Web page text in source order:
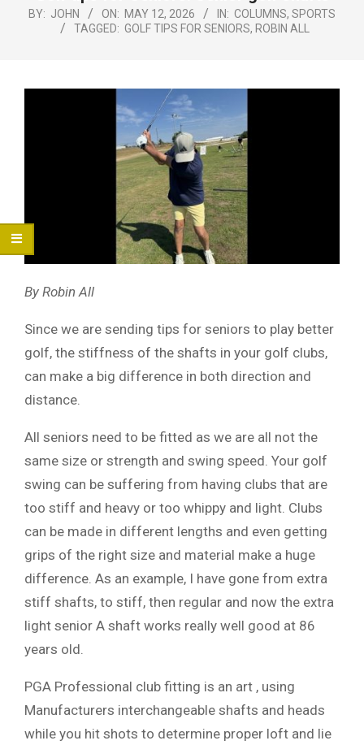
BY: JOHN ON: MAY 12, 2026 IN: COLUMNS, SPORTS
TAGGED: GOLF TIPS FOR SENIORS, ROBIN ALL
By Robin All
Since we are sending tips for seniors to play better
golf, the stiffness of the shafts in your golf clubs,
can make a big difference in both direction and
distance.
All seniors need to be fitted as we are all not the
same size or strength and swing speed. Your golf
swing can be suffering from having clubs that are
too stiff and heavy or too whippy and light. Clubs
can be made in different lengths and even getting
grips of the right size and material make a huge
difference. As an example, I have gone from extra
stiff shafts, to stiff, then regular and now the extra
light senior A shaft works really well good at 86
years old.
PGA Professional club fitting is an art , using
Manufacturers interchangeable shafts and heads
while you hit shots to determine proper loft and lie